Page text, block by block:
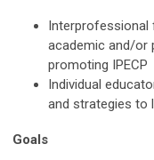
Interprofessional
academic and/or
promoting IPECP
Individual
and strategies to
Goals